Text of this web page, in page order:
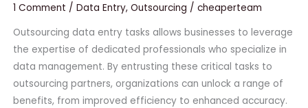
1 Comment /Data Entry,Outsourcing /cheaperteam
Outsourcing data entry tasks allows businesses to leverage
the expertise of dedicated professionals who specialize in
data management. By entrusting these critical tasks to
outsourcing partners, organizations can unlock a range of
benefits, from improved efficiency to enhanced accuracy.